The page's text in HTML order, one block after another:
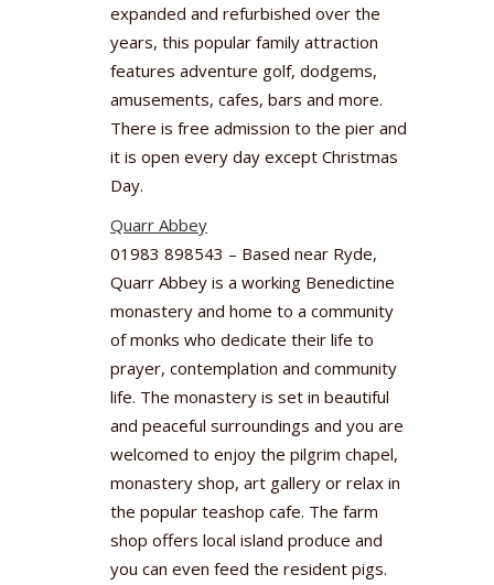
expanded and refurbished over the
years, this popular family attraction
features adventure golf, dodgems,
amusements, cafes, bars and more.
There is free admission to the pier and
it is open every day except Christmas
Day.
Quarr Abbey
01983 898543 – Based near Ryde,
Quarr Abbey is a working Benedictine
monastery and home to a community
of monks who dedicate their life to
prayer, contemplation and community
life. The monastery is set in beautiful
and peaceful surroundings and you are
welcomed to enjoy the pilgrim chapel,
monastery shop, art gallery or relax in
the popular teashop cafe. The farm
shop offers local island produce and
you can even feed the resident pigs.